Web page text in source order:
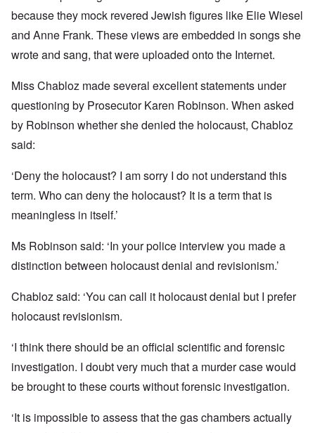
because they mock revered Jewish figures like Elie Wiesel
and Anne Frank. These views are embedded in songs she
wrote and sang, that were uploaded onto the Internet.
Miss Chabloz made several excellent statements under
questioning by Prosecutor Karen Robinson. When asked
by Robinson whether she denied the holocaust, Chabloz
said:
‘Deny the holocaust? I am sorry I do not understand this
term. Who can deny the holocaust? It is a term that is
meaningless in itself.’
Ms Robinson said: ‘In your police interview you made a
distinction between holocaust denial and revisionism.’
Chabloz said: ‘You can call it holocaust denial but I prefer
holocaust revisionism.
‘I think there should be an official scientific and forensic
investigation. I doubt very much that a murder case would
be brought to these courts without forensic investigation.
‘It is impossible to assess that the gas chambers actually